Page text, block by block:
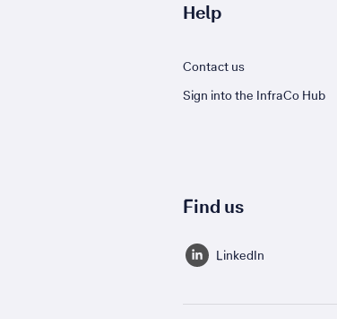
Help
Contact us
Sign into the InfraCo Hub
Find us
LinkedIn